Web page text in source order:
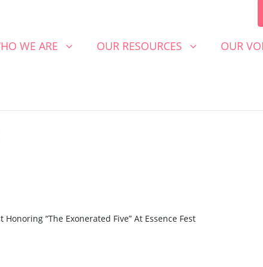
WE ARESUBMENU FOR
WE ARE OUR RESOURCES
SHOW SUBMENU FOR
OUR RESOURCES OUR VOICE
SHOW
OUR
“The Exonerated Five” At Essence Fest